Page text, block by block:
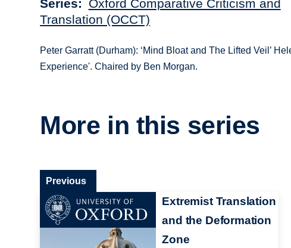
Series
Oxford Comparative Criticism and
Translation (OCCT)
Peter Garratt (Durham): ‘Mind Bloat and The Lifted Veil’
Experience'. Chaired by Ben Morgan.
More in this series
Extremist Translation
and the Deformation
Zone
Previous